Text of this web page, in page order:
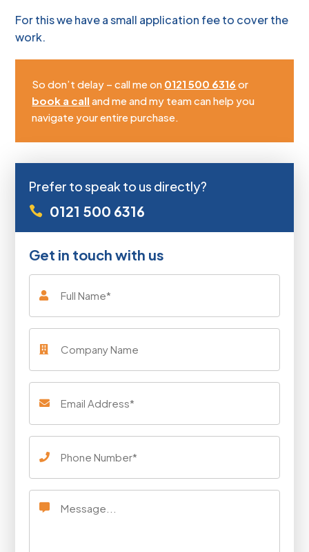
For this we have a small application fee to cover the
work.
So don’t delay – call me on 0121 500 6316 or
book a call and me and my team can help you
navigate your entire purchase.
Prefer to speak to us directly?
0121 500 6316
Get in touch with us
Name
Name
Address
(Required)
Number
(Required)